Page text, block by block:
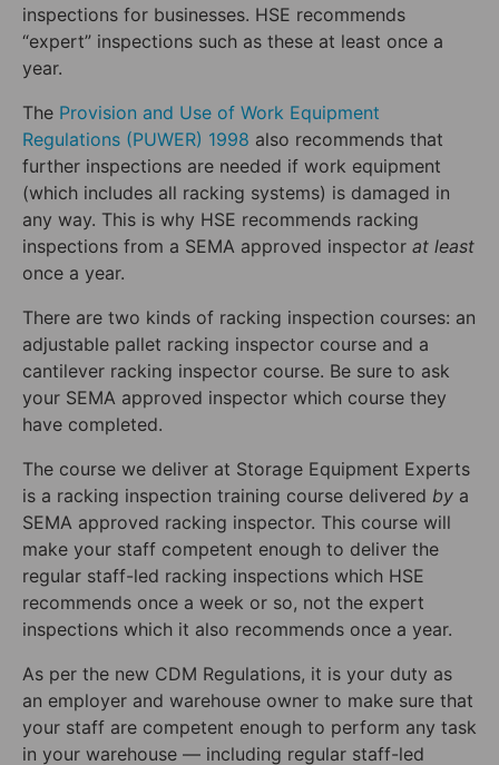
inspections for businesses. HSE recommends
“expert” inspections such as these at least once a
year.
The Provision and Use of Work Equipment
Regulations (PUWER) 1998 also recommends that
further inspections are needed if work equipment
(which includes all racking systems) is damaged in
any way. This is why HSE recommends racking
inspections from a SEMA approved inspector at least
once a year.
There are two kinds of racking inspection courses: an
adjustable pallet racking inspector course and a
cantilever racking inspector course. Be sure to ask
your SEMA approved inspector which course they
have completed.
The course we deliver at Storage Equipment Experts
is a racking inspection training course delivered by a
SEMA approved racking inspector. This course will
make your staff competent enough to deliver the
regular staff-led racking inspections which HSE
recommends once a week or so, not the expert
inspections which it also recommends once a year.
As per the new CDM Regulations, it is your duty as
an employer and warehouse owner to make sure that
your staff are competent enough to perform any task
in your warehouse — including regular staff-led